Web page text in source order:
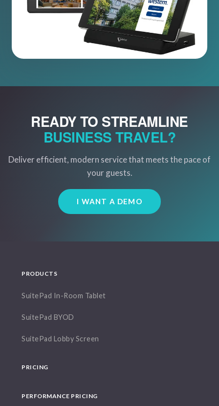
READY TO STREAMLINE
BUSINESS TRAVEL?
Deliver efficient, modern service that meets the pace of
your guests.
I WANT A DEMO
PRODUCTS
SuitePad In-Room Tablet
SuitePad BYOD
SuitePad Lobby Screen
PRICING
PERFORMANCE PRICING